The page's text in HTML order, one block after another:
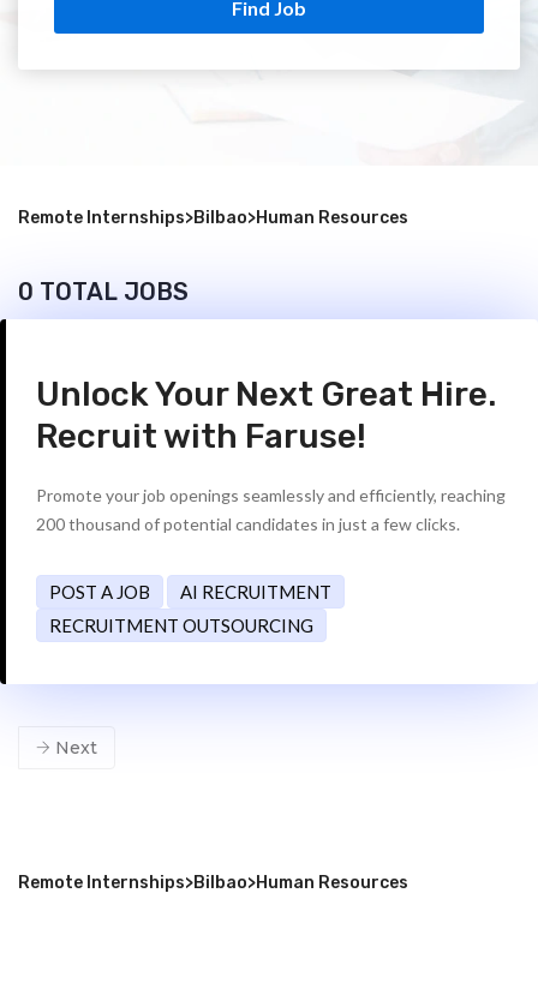
Find Job
Remote Internships>Bilbao>Human Resources
0 TOTAL JOBS
Unlock Your Next Great Hire.
Recruit with Faruse!
Promote your job openings seamlessly and efficiently, reaching
200 thousand of potential candidates in just a few clicks.
POST A JOB
AI RECRUITMENT
RECRUITMENT OUTSOURCING
Next
Remote Internships>Bilbao>Human Resources